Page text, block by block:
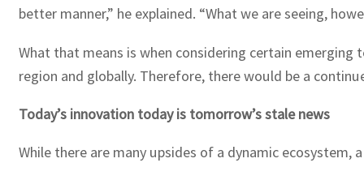
better manner,” he explained. “What we are seeing,
What that means is when considering certain
region and globally. Therefore, there would be a
Today’s innovation today is tomorrow’s stale news
While there are many upsides of a dynamic ecosystem,